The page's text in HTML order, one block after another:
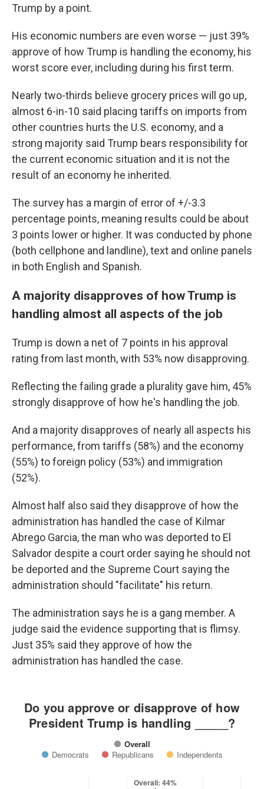
Trump by a point.
His economic numbers are even worse — just 39%
approve of how Trump is handling the economy, his
worst score ever, including during his first term.
Nearly two-thirds believe grocery prices will go up,
almost 6-in-10 said placing tariffs on imports from
other countries hurts the U.S. economy, and a
strong majority said Trump bears responsibility for
the current economic situation and it is not the
result of an economy he inherited.
The survey has a margin of error of +/-3.3
percentage points, meaning results could be about
3 points lower or higher. It was conducted by phone
(both cellphone and landline), text and online panels
in both English and Spanish.
A majority disapproves of how Trump is
handling almost all aspects of the job
Trump is down a net of 7 points in his approval
rating from last month, with 53% now disapproving.
Reflecting the failing grade a plurality gave him, 45%
strongly disapprove of how he's handling the job.
And a majority disapproves of nearly all aspects his
performance, from tariffs (58%) and the economy
(55%) to foreign policy (53%) and immigration
(52%).
Almost half also said they disapprove of how the
administration has handled the case of Kilmar
Abrego Garcia, the man who was deported to El
Salvador despite a court order saying he should not
be deported and the Supreme Court saying the
administration should "facilitate" his return.
The administration says he is a gang member. A
judge said the evidence supporting that is flimsy.
Just 35% said they approve of how the
administration has handled the case.